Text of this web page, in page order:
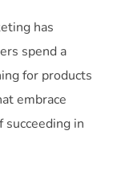
has
spend a
for products
embrace
succeeding in